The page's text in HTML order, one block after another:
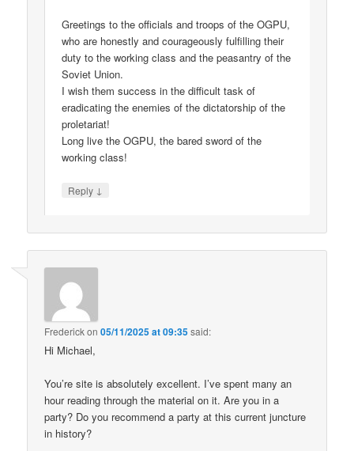
Greetings to the officials and troops of the OGPU,
who are honestly and courageously fulfilling their
duty to the working class and the peasantry of the
Soviet Union.
I wish them success in the difficult task of
eradicating the enemies of the dictatorship of the
proletariat!
Long live the OGPU, the bared sword of the
working class!
Reply ↓
Frederickon05/11/2025 at 09:35said:
Hi Michael,
You’re site is absolutely excellent. I’ve spent many an
hour reading through the material on it. Are you in a
party? Do you recommend a party at this current juncture
in history?